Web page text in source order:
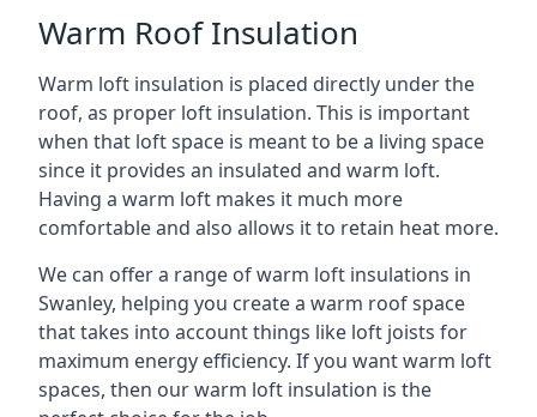
Warm Roof Insulation
Warm loft insulation is placed directly under the
roof, as proper loft insulation. This is important
when that loft space is meant to be a living space
since it provides an insulated and warm loft.
Having a warm loft makes it much more
comfortable and also allows it to retain heat more.
We can offer a range of warm loft insulations in
Swanley, helping you create a warm roof space
that takes into account things like loft joists for
maximum energy efficiency. If you want warm loft
spaces, then our warm loft insulation is the